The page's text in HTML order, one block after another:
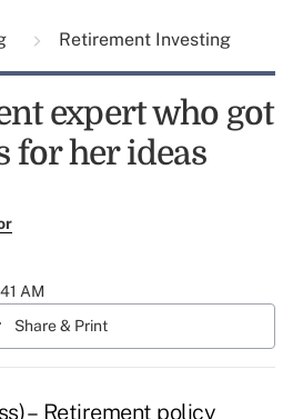
Retirement Investing
expert who got
for her ideas
AM
Share & Print
– Retirement policy